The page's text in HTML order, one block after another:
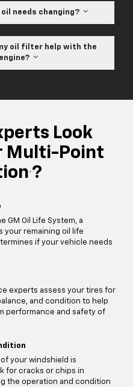
oil needs changing?
oil filter help with the
Look
Multi-Point
?
GM Oil Life System, a
your remaining oil life
if your vehicle needs
experts assess your tires for
and condition to help
performance and safety of
your windshield is
for cracks or chips in
the operation and condition